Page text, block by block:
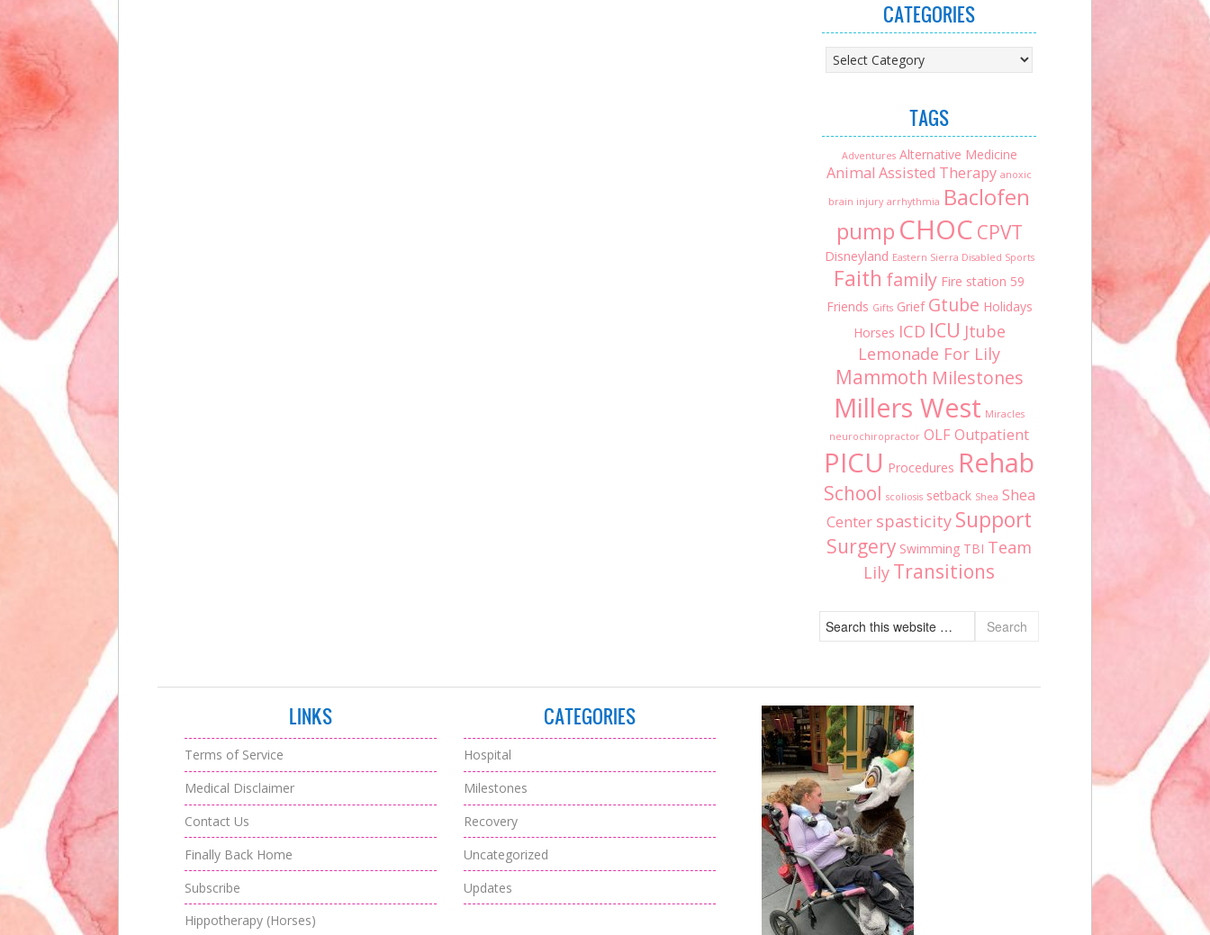
CATEGORIES
Categories
TAGS
Adventures Alternative Medicine
Animal Assisted Therapy anoxic
brain injury arrhythmia Baclofen
pump CHOC CPVT
Disneyland Eastern Sierra Disabled Sports
Faith family Fire station 59
Friends Gifts Grief Gtube Holidays
Horses ICD ICU Jtube
Lemonade For Lily
Mammoth Milestones
Millers West Miracles
neurochiropractor OLFOutpatient
PICU Procedures Rehab
School scoliosis setback Shea Shea
Center spasticity Support
Surgery Swimming TBI Team
Lily Transitions
LINKS
Terms of Service
Medical Disclaimer
Contact Us
Finally Back Home
Subscribe
Hippotherapy (Horses)
CATEGORIES
Hospital
Milestones
Recovery
Uncategorized
Updates